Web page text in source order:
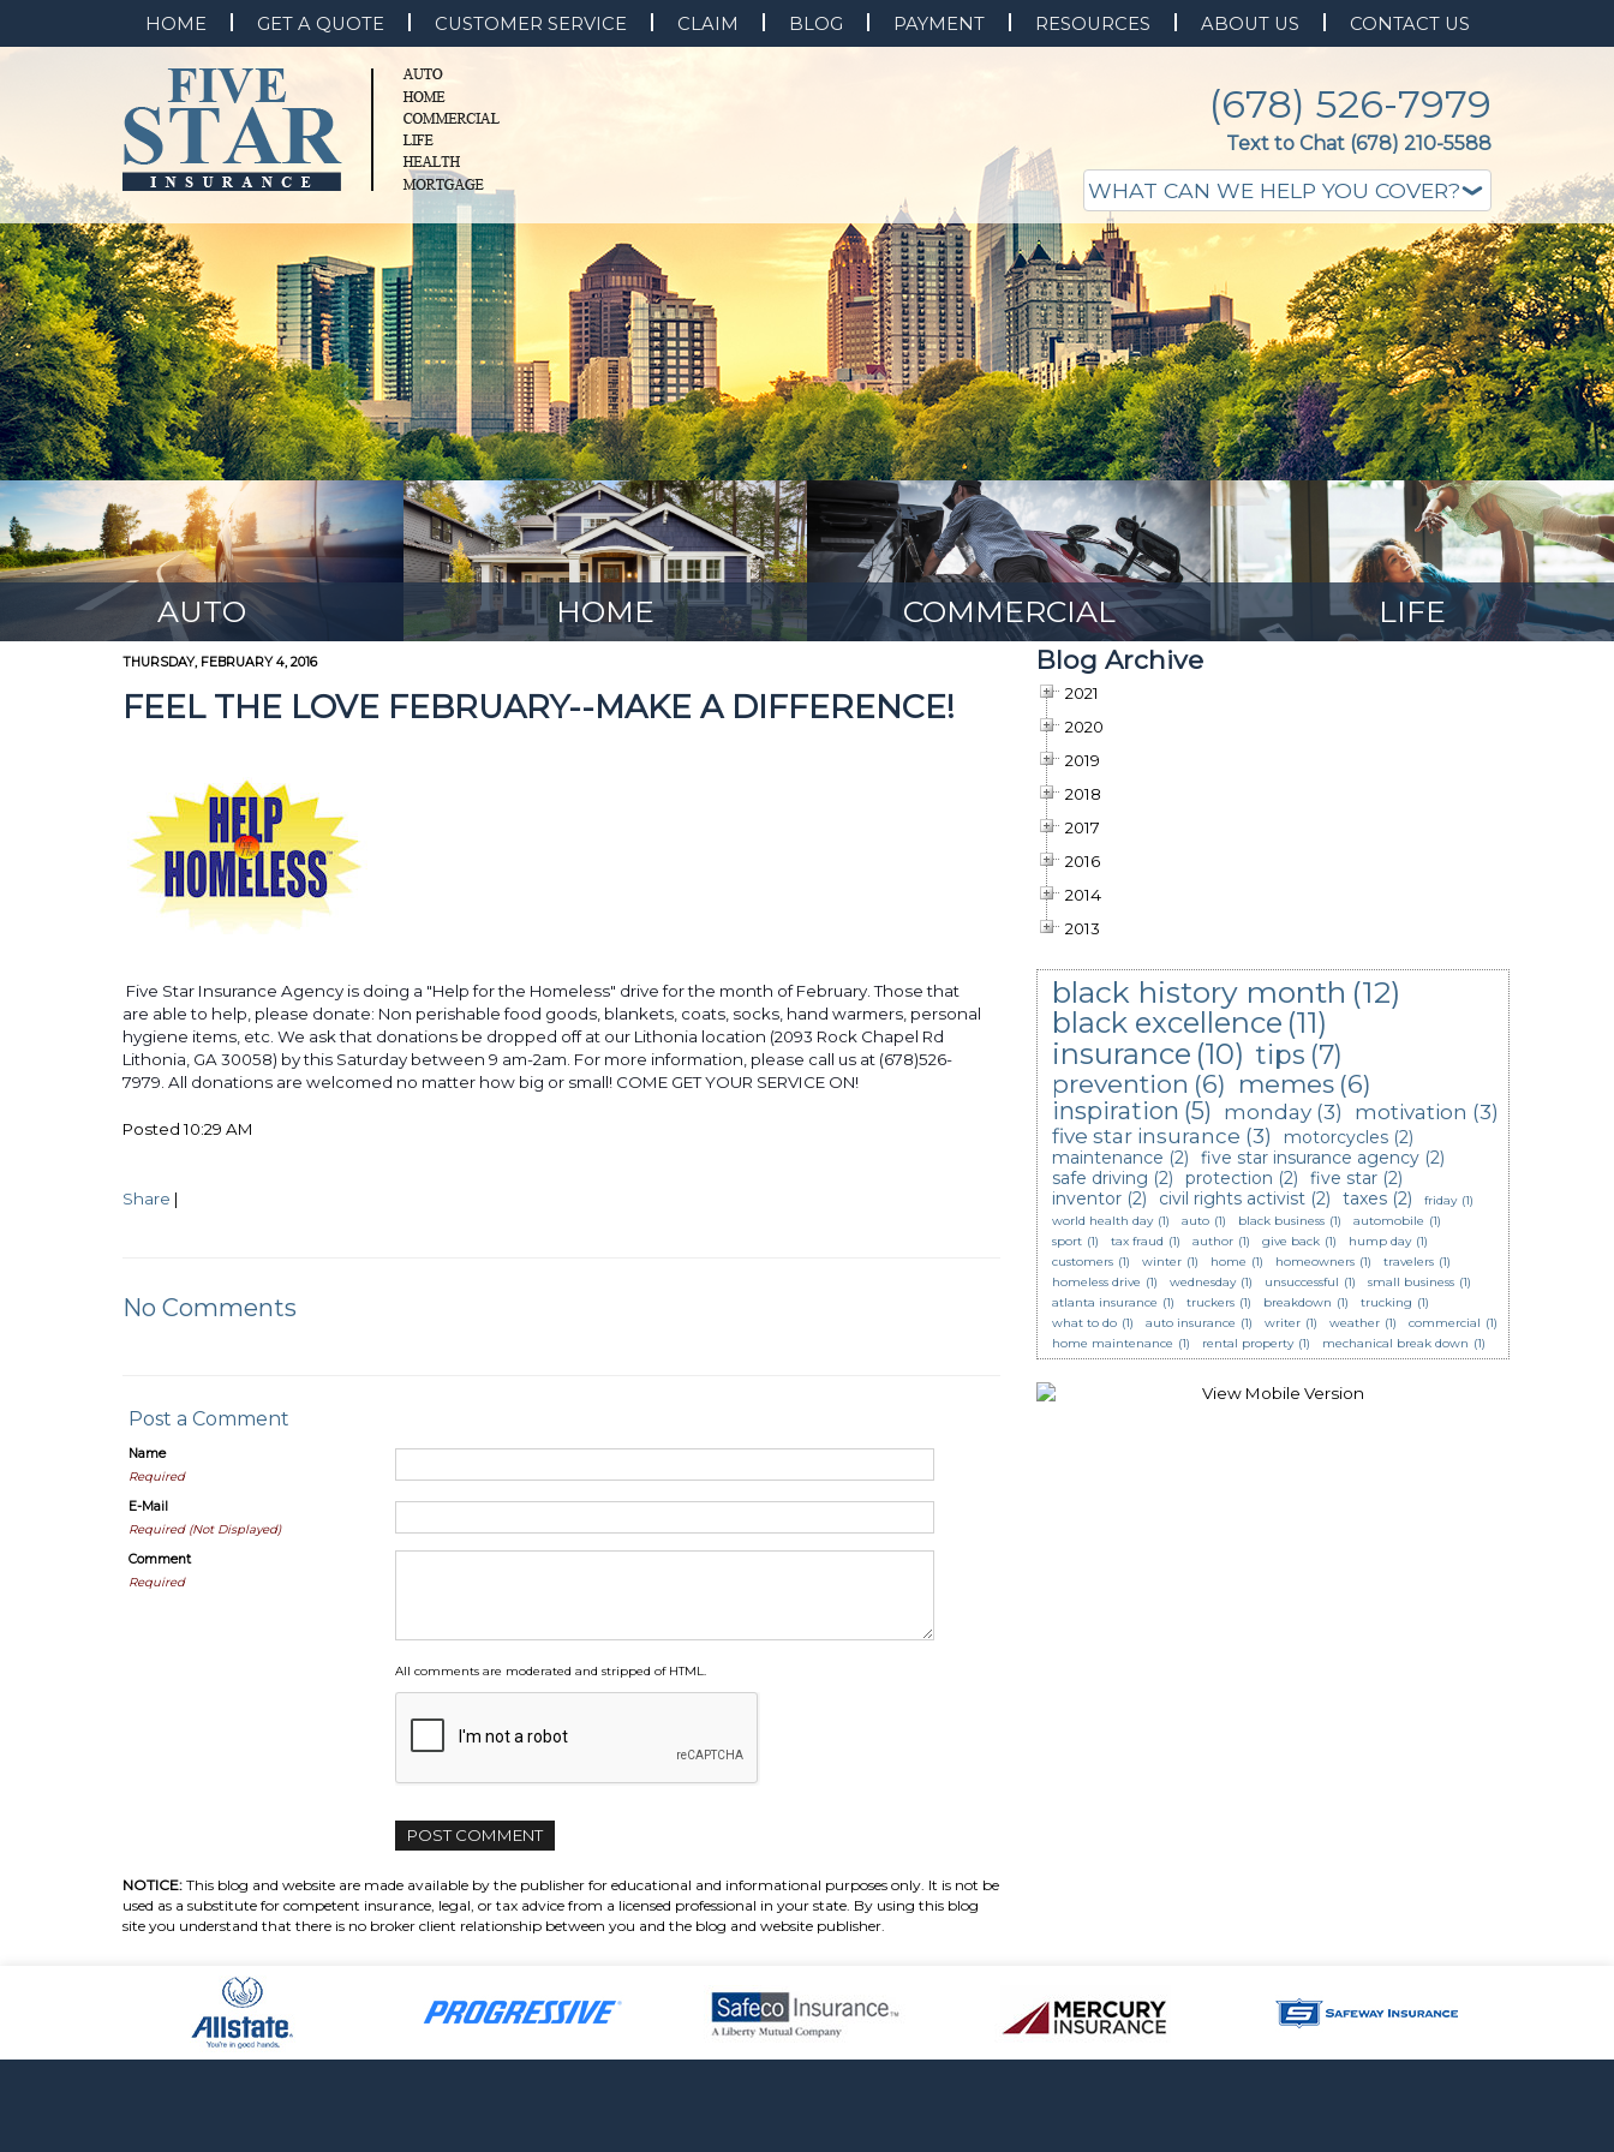
HOME GET A QUOTE CUSTOMER SERVICE CLAIM BLOG PAYMENT RESOURCES ABOUT US CONTACT US
(678) 526-7979
Text to Chat (678) 210-5588
AUTO HOME COMMERCIAL LIFE
THURSDAY, FEBRUARY 4, 2016
FEEL THE LOVE FEBRUARY--MAKE A DIFFERENCE!
Five Star Insurance Agency is doing a "Help for the Homeless" drive for the month of February. Those that
are able to help, please donate: Non perishable food goods, blankets, coats, socks, hand warmers, personal
hygiene items, etc. We ask that donations be dropped off at our Lithonia location (2093 Rock Chapel Rd
Lithonia, GA 30058) by this Saturday between 9 am-2am. For more information, please call us at (678)526-
7979. All donations are welcomed no matter how big or small! COME GET YOUR SERVICE ON!
Posted 10:29 AM
Share |
No Comments
Post a Comment
Name
Required
E-Mail
Required (Not Displayed)
Comment
Required
All comments are moderated and stripped of HTML.
NOTICE: This blog and website are made available by the publisher for educational and informational purposes only. It is not be
used as a substitute for competent insurance, legal, or tax advice from a licensed professional in your state. By using this blog
site you understand that there is no broker client relationship between you and the blog and website publisher.
Blog Archive
2021
2020
2019
2018
2017
2016
2014
2013
black history month (12)
black excellence (11)
insurance (10) tips (7)
prevention (6) memes (6)
inspiration (5) monday (3) motivation (3)
five star insurance (3) motorcycles (2)
maintenance (2) five star insurance agency (2)
safe driving (2) protection (2) five star (2)
inventor (2) civil rights activist (2) taxes (2) friday (1)
world health day (1) auto (1) black business (1) automobile (1)
sport (1) tax fraud (1) author (1) give back (1) hump day (1)
customers (1) winter (1) home (1) homeowners (1) travelers (1)
homeless drive (1) wednesday (1) unsuccessful (1) small business (1)
atlanta insurance (1) truckers (1) breakdown (1) trucking (1)
what to do (1) auto insurance (1) writer (1) weather (1) commercial (1)
home maintenance (1) rental property (1) mechanical break down (1)